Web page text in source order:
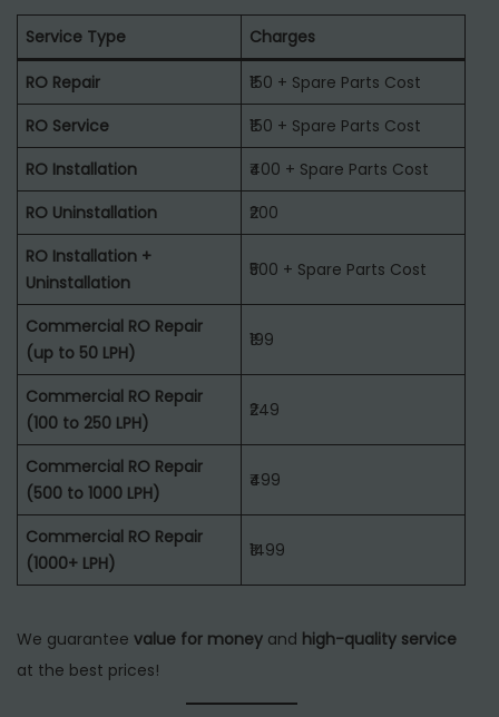
Service Type Charges
RO Repair
₹150 + Spare Parts Cost
RO Service
₹150 + Spare Parts Cost
RO Installation
₹400 + Spare Parts Cost
RO Uninstallation
₹200
RO Installation +
Uninstallation
₹500 + Spare Parts Cost
Commercial RO Repair
(up to 50 LPH)
₹199
Commercial RO Repair
(100 to 250 LPH)
₹249
Commercial RO Repair
(500 to 1000 LPH)
₹499
Commercial RO Repair
(1000+ LPH)
₹1499
We guarantee value for money and high-quality service
at the best prices!